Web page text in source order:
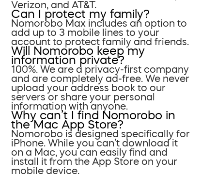
Verizon, and AT&T.
Can I protect my family?
Nomorobo Max includes an option to
add up to 3 mobile lines to your
account to protect family and friends.
Will Nomorobo keep my
information private?
100%. We are a privacy-first company
and are completely ad-free. We never
upload your address book to our
servers or share your personal
information with anyone.
Why can’t I find Nomorobo in
the Mac App Store?
Nomorobo is designed specifically for
iPhone. While you can’t download it
on a Mac, you can easily find and
install it from the App Store on your
mobile device.